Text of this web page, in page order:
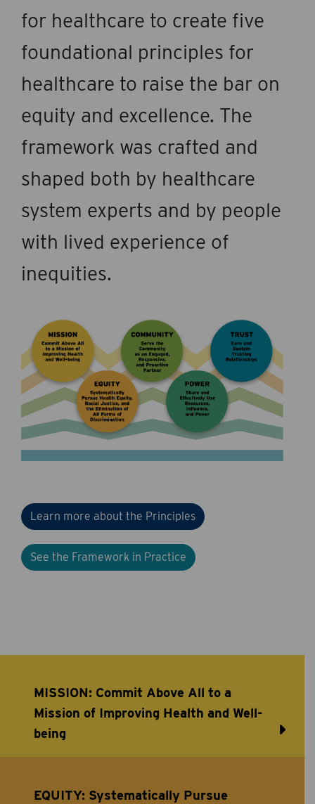
for healthcare to create five
foundational principles for
healthcare to raise the bar on
equity and excellence. The
framework was crafted and
shaped both by healthcare
system experts and by people
with lived experience of
inequities.
Learn more about the Principles
See the Framework in Practice
MISSION: Commit Above All to a
Mission of Improving Health and Well-
being
EQUITY: Systematically Pursue